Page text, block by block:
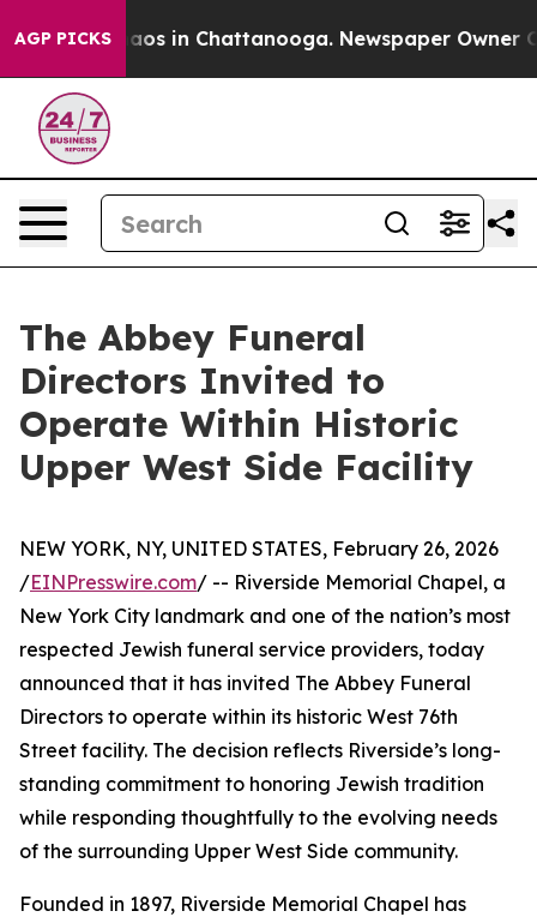
AGP PICKSChaos in Chattanooga. Newspaper Owner
The Abbey Funeral
Directors Invited to
Operate Within Historic
Upper West Side Facility
NEW YORK, NY, UNITED STATES, February 26, 2026
/EINPresswire.com/ -- Riverside Memorial Chapel, a
New York City landmark and one of the nation’s most
respected Jewish funeral service providers, today
announced that it has invited The Abbey Funeral
Directors to operate within its historic West 76th
Street facility. The decision reflects Riverside’s long-
standing commitment to honoring Jewish tradition
while responding thoughtfully to the evolving needs
of the surrounding Upper West Side community.
Founded in 1897, Riverside Memorial Chapel has